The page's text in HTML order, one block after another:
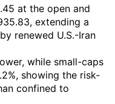
at the open and
extending a
renewed U.S.-Iran
while small-caps
showing the risk-
confined to